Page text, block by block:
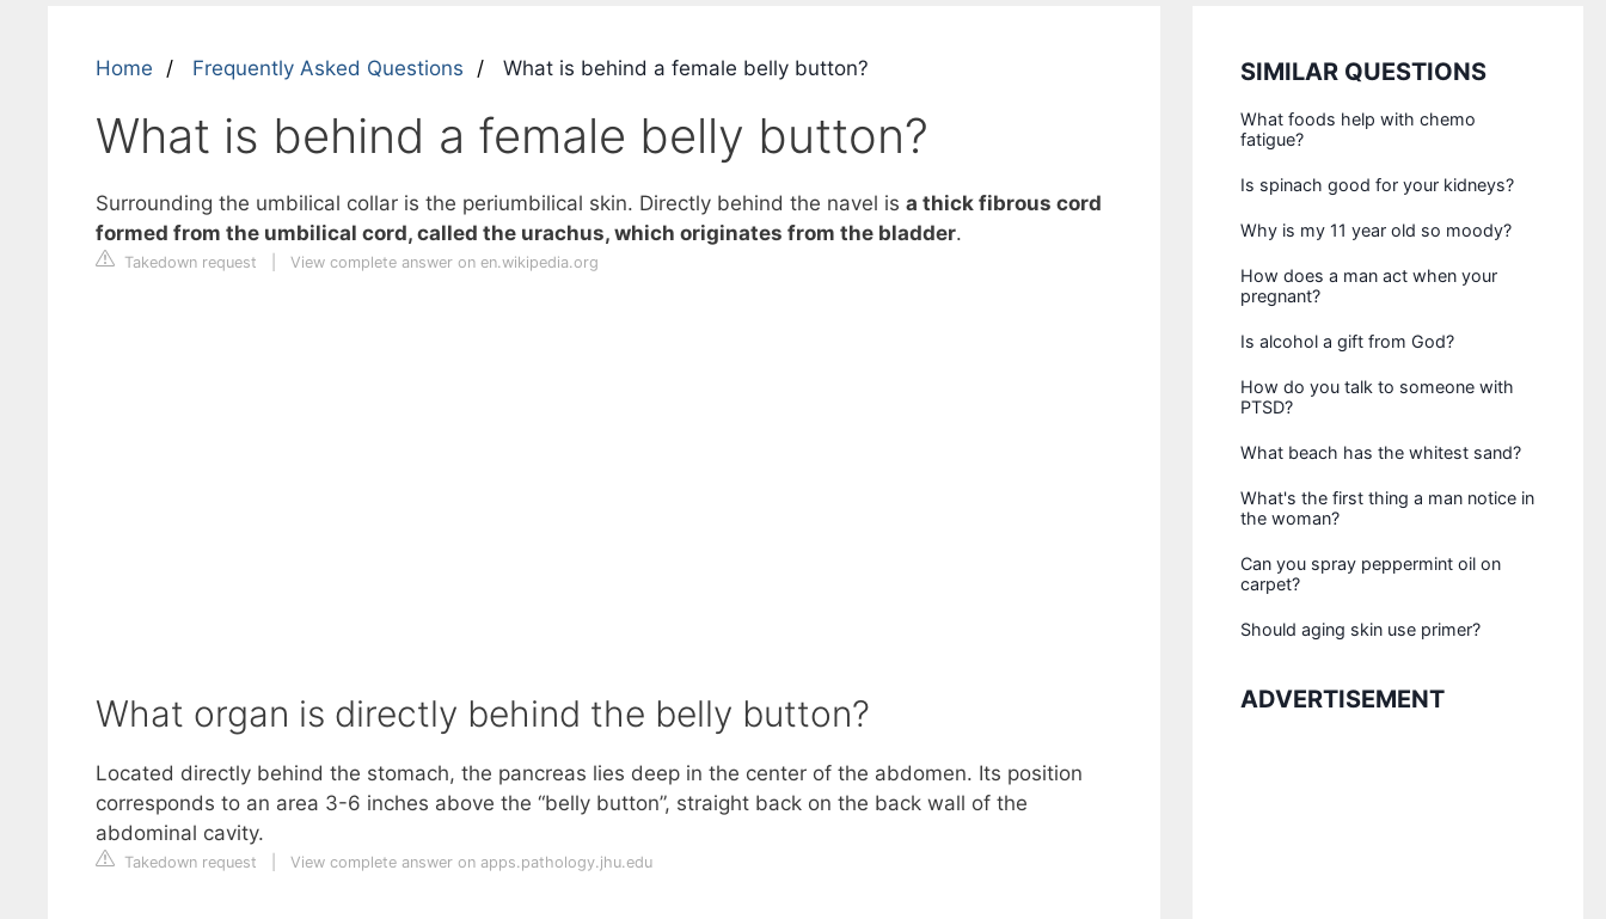
Home Frequently Asked Questions What is behind a female belly button?
What is behind a female belly button?
Surrounding the umbilical collar is the periumbilical skin. Directly behind the navel is a thick fibrous cord
formed from the umbilical cord, called the urachus, which originates from the bladder.
Takedown request View complete answer on en.wikipedia.org
What organ is directly behind the belly button?
Located directly behind the stomach, the pancreas lies deep in the center of the abdomen. Its position
corresponds to an area 3-6 inches above the “belly button”, straight back on the back wall of the
abdominal cavity.
Takedown request View complete answer on apps.pathology.jhu.edu
SIMILAR QUESTIONS
What foods help with chemo
fatigue?
Is spinach good for your kidneys?
Why is my 11 year old so moody?
How does a man act when your
pregnant?
Is alcohol a gift from God?
How do you talk to someone with
PTSD?
What beach has the whitest sand?
What's the first thing a man notice in
the woman?
Can you spray peppermint oil on
carpet?
Should aging skin use primer?
ADVERTISEMENT